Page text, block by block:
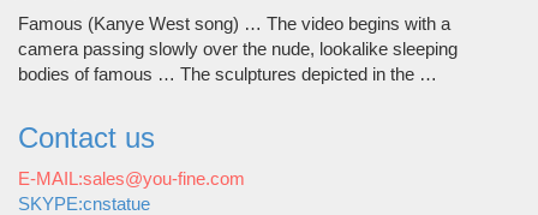
Famous (Kanye West song) … The video begins with a
camera passing slowly over the nude, lookalike sleeping
bodies of famous … The sculptures depicted in the …
Contact us
E-MAIL:sales@you-fine.com
SKYPE:cnstatue